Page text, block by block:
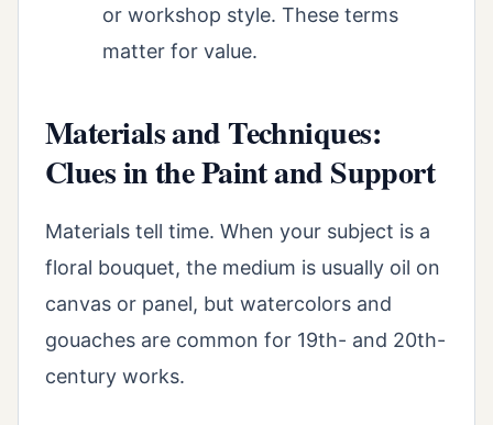
or workshop style. These terms
matter for value.
Materials and Techniques:
Clues in the Paint and Support
Materials tell time. When your subject is a
floral bouquet, the medium is usually oil on
canvas or panel, but watercolors and
gouaches are common for 19th- and 20th-
century works.